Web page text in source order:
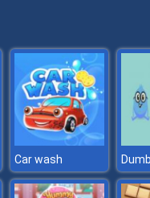
Car wash